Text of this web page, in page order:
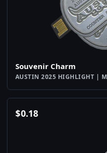
Souvenir Charm
AUSTIN 2025 HIGHLIGHT |
$0.18